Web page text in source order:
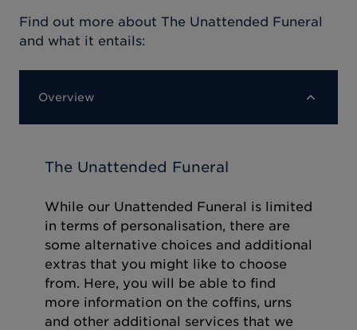
Find out more about The Unattended Funeral
and what it entails:
Overview
The Unattended Funeral
While our Unattended Funeral is limited
in terms of personalisation, there are
some alternative choices and additional
extras that you might like to choose
from. Here, you will be able to find
more information on the coffins, urns
and other additional services that we